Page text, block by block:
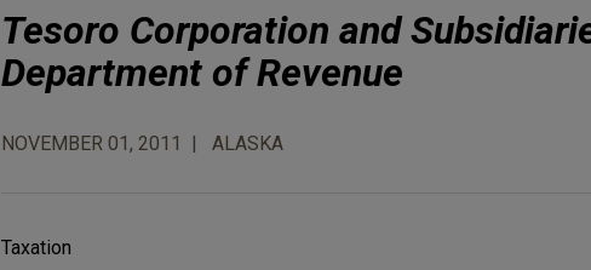
Tesoro Corporation and
Department of Revenue
NOVEMBER 01, 2011 ALASKA
Taxation